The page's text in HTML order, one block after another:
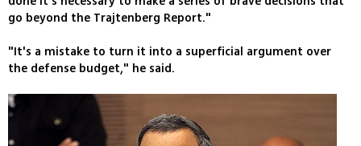
go beyond the Trajtenberg Report."
"It's a mistake to turn it into a superficial argument over
the defense budget," he said.